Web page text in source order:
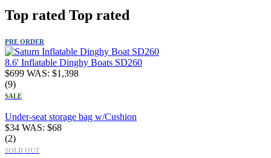
Top rated Top rated
PRE ORDER
8.6' Inflatable Dinghy Boats SD260
$699 WAS: $1,398
(9)
SALE
Under-seat storage bag w/Cushion
$34 WAS: $68
(2)
SOLD OUT